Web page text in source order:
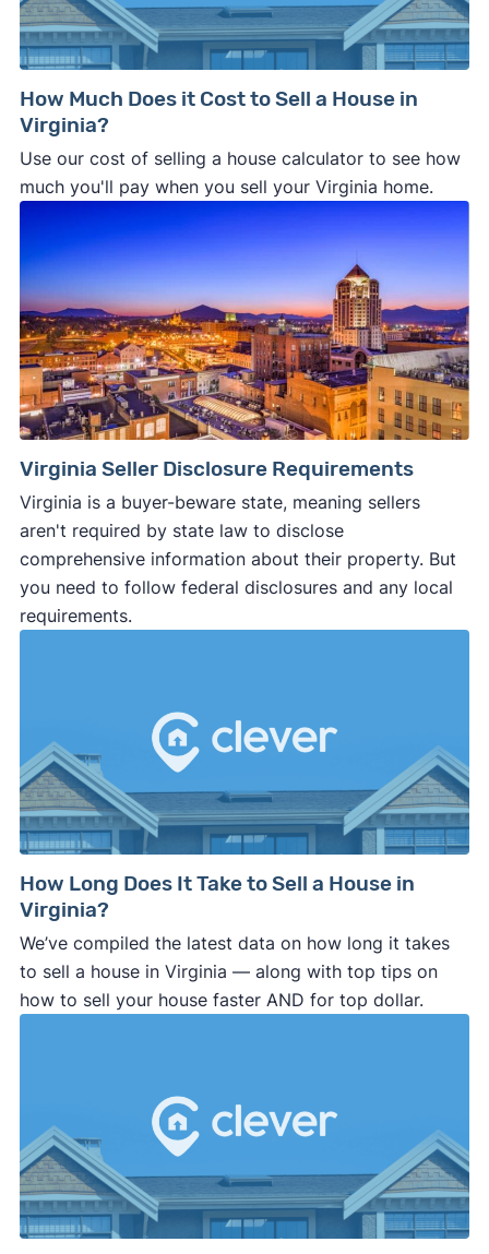
How Much Does it Cost to Sell a House in
Virginia?
Use our cost of selling a house calculator to see how
much you'll pay when you sell your Virginia home.
Virginia Seller Disclosure Requirements
Virginia is a buyer-beware state, meaning sellers
aren't required by state law to disclose
comprehensive information about their property. But
you need to follow federal disclosures and any local
requirements.
How Long Does It Take to Sell a House in
Virginia?
We’ve compiled the latest data on how long it takes
to sell a house in Virginia — along with top tips on
how to sell your house faster AND for top dollar.